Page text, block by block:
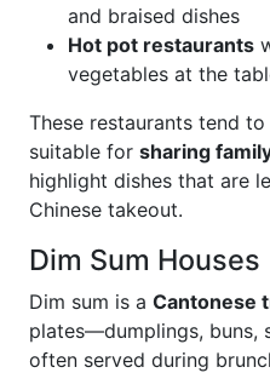
and braised dishes
Hot pot restaurants
vegetables at the
These restaurants tend
suitable for sharing
highlight dishes that are
Chinese takeout.
Dim Sum Houses
Dim sum is a Cantonese
plates—dumplings,
often served during